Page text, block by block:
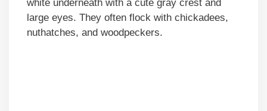
white underneath with a cute gray crest and
large eyes. They often flock with chickadees,
nuthatches, and woodpeckers.